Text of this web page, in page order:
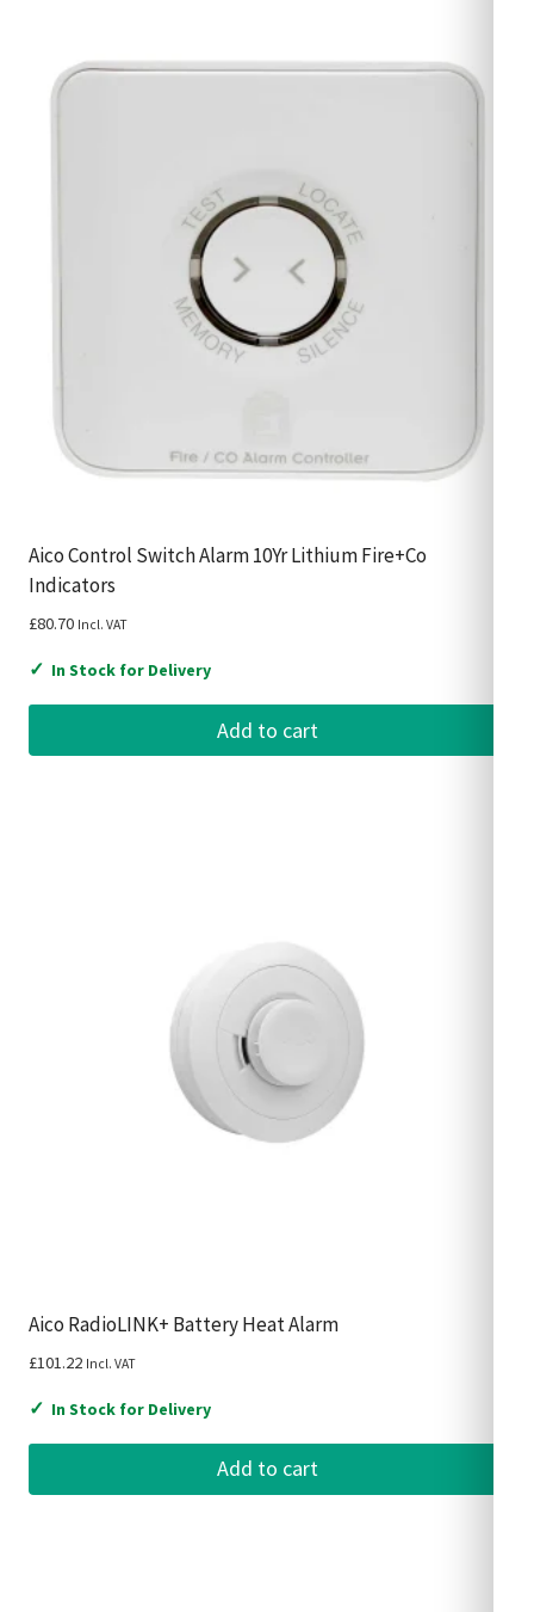
Aico Control Switch Alarm 10Yr Lithium Fire+Co
Indicators
£80.70 Incl. VAT
✓ In Stock for Delivery
Add to cart
Aico RadioLINK+ Battery Heat Alarm
£101.22 Incl. VAT
✓ In Stock for Delivery
Add to cart